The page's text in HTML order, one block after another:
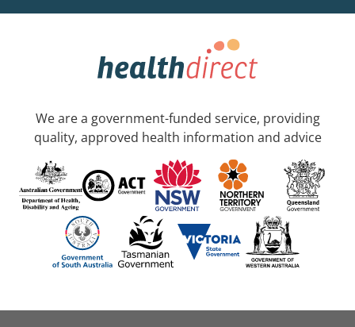
We are a government-funded service, providing
quality, approved health information and advice